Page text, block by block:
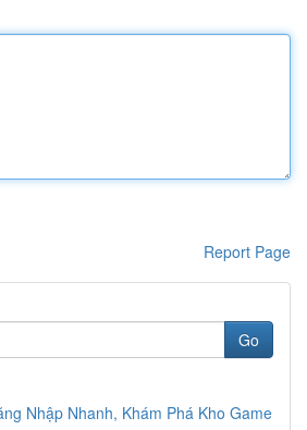
Report Page
Go
Nhập Nhanh, Khám Phá Kho Game